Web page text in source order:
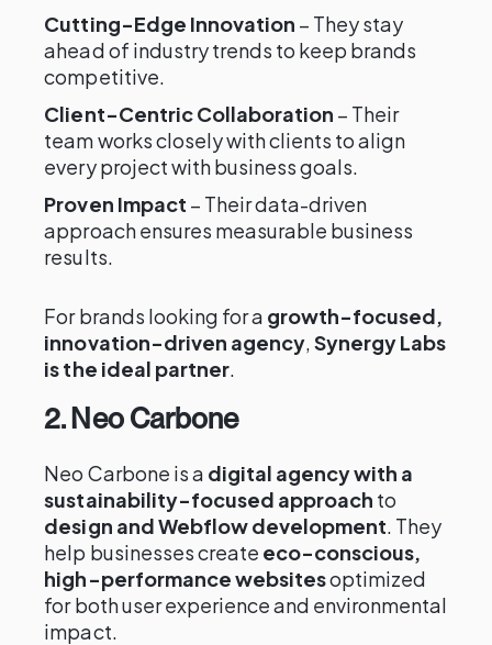
Cutting-Edge Innovation – They stay
ahead of industry trends to keep brands
competitive.
Client-Centric Collaboration – Their
team works closely with clients to align
every project with business goals.
Proven Impact – Their data-driven
approach ensures measurable business
results.
For brands looking for a growth-focused,
innovation-driven agency,Synergy Labs
is the ideal partner.
2. Neo Carbone
Neo Carbone is a digital agency with a
sustainability-focused approach to
design and Webflow development. They
help businesses create eco-conscious,
high-performance websitesoptimized
for both user experience and environmental
impact.